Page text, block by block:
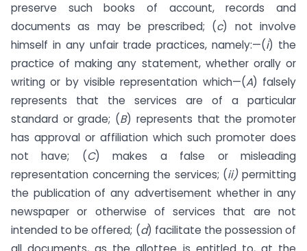
preserve such books of account, records and
documents as may be prescribed; (c) not involve
himself in any unfair trade practices, namely:—(i) the
practice of making any statement, whether orally or
writing or by visible representation which—(A) falsely
represents that the services are of a particular
standard or grade; (B) represents that the promoter
has approval or affiliation which such promoter does
not have; (C) makes a false or misleading
representation concerning the services; (ii)permitting
the publication of any advertisement whether in any
newspaper or otherwise of services that are not
intended to be offered; (d) facilitate the possession of